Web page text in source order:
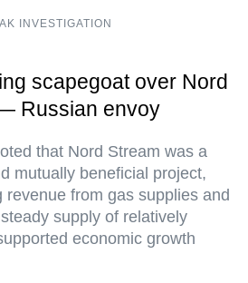
INVESTIGATION
scapegoat over Nord
Russian envoy
that Nord Stream was a
mutually beneficial project,
revenue from gas supplies and
supply of relatively
economic growth